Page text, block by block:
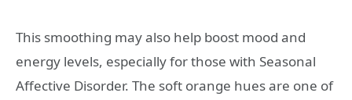
This smoothing may also help boost mood and
energy levels, especially for those with Seasonal
Affective Disorder. The soft orange hues are one of